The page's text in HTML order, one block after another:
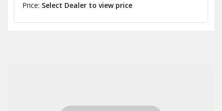
Price: Select Dealer to view price